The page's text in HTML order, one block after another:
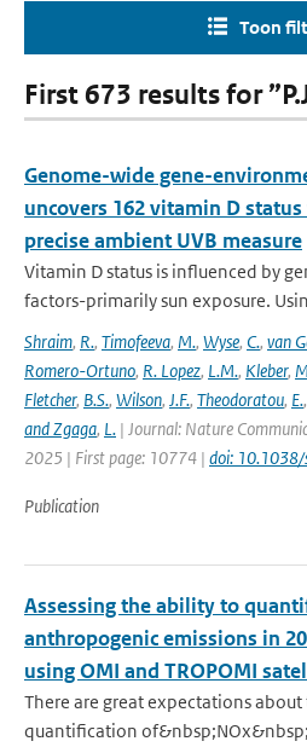
Toon
First 673 results for
Genome-wide gene-
uncovers 162 vitamin D
precise ambient UVB measure
Vitamin D status is influenced by
factors-primarily sun exposure.
Shraim, R., Timofeeva, M., Wyse, C., van
Romero-Ortuno, R. Lopez, L.M., Kleber,
Fletcher, B.S., Wilson, J.F., Theodoratou, E.,
and Zgaga, L. | Journal: Nature
2025 | First page: 10774 | doi:
Publication
Assessing the ability to
anthropogenic emissions in
using OMI and TROPOMI
There are great expectations
quantification